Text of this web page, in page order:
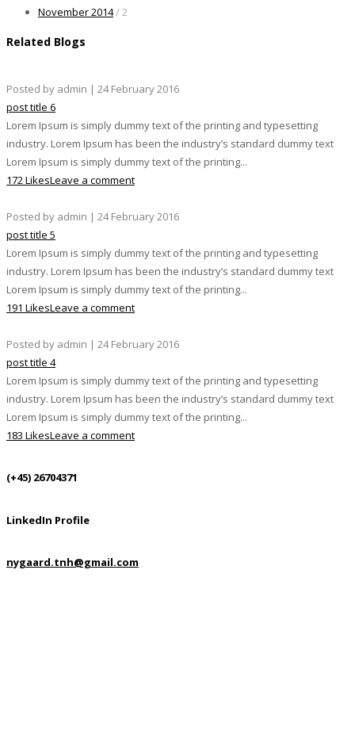
November 2014/ 2
Related Blogs
Posted by admin | 24 February 2016
post title 6
Lorem Ipsum is simply dummy text of the printing and typesetting
industry. Lorem Ipsum has been the industry’s standard dummy text
Lorem Ipsum is simply dummy text of the printing...
172 LikesLeave a comment
Posted by admin | 24 February 2016
post title 5
Lorem Ipsum is simply dummy text of the printing and typesetting
industry. Lorem Ipsum has been the industry’s standard dummy text
Lorem Ipsum is simply dummy text of the printing...
191 LikesLeave a comment
Posted by admin | 24 February 2016
post title 4
Lorem Ipsum is simply dummy text of the printing and typesetting
industry. Lorem Ipsum has been the industry’s standard dummy text
Lorem Ipsum is simply dummy text of the printing...
183 LikesLeave a comment
(+45) 26704371
LinkedIn Profile
nygaard.tnh@gmail.com